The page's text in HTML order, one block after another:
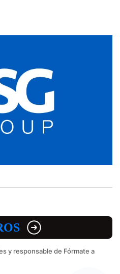
y responsable de Fórmate a